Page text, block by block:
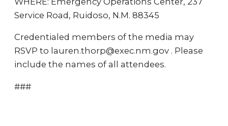
Service Road, Ruidoso, N.M. 88345
Credentialed members of the media may
RSVP to lauren.thorp@exec.nm.gov . Please
include the names of all attendees.
###